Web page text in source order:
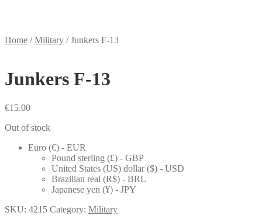
Home /Military /Junkers F-13
Junkers F-13
€15.00
Out of stock
Euro (€) - EUR
Pound sterling (£) - GBP
United States (US) dollar ($) - USD
Brazilian real (R$) - BRL
Japanese yen (¥) - JPY
SKU: 4215 Category: Military